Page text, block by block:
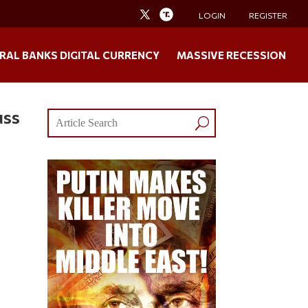
LOGIN REGISTER
BANKS DIGITAL CURRENCY MASSIVE RECESSION